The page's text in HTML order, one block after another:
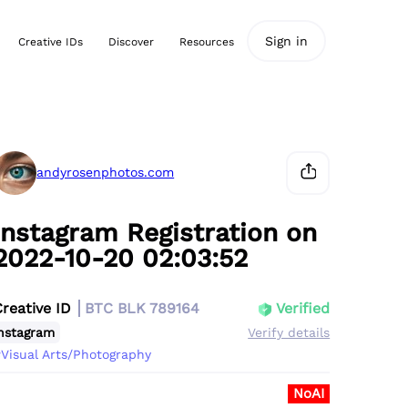
Creative IDs Discover Resources Sign in
andyrosenphotos.com
Registration on
10-20 02:03:52
ID BTC BLK 789164
Arts/Photography
Verified
Verify details
NoAI